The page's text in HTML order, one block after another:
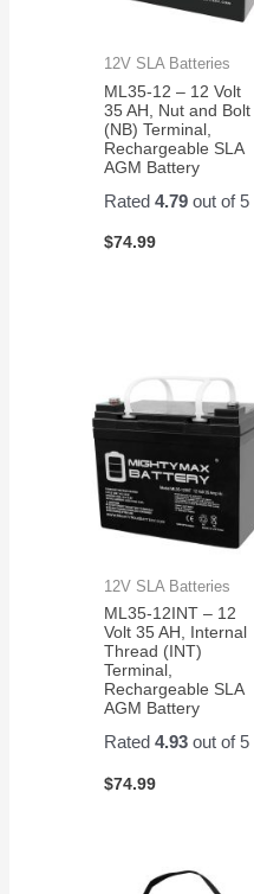
12V SLA Batteries
ML35-12 – 12 Volt
35 AH, Nut and Bolt
(NB) Terminal,
Rechargeable SLA
AGM Battery
Rated4.79 out of 5
$74.99
12V SLA Batteries
ML35-12INT – 12
Volt 35 AH, Internal
Thread (INT)
Terminal,
Rechargeable SLA
AGM Battery
Rated4.93 out of 5
$74.99